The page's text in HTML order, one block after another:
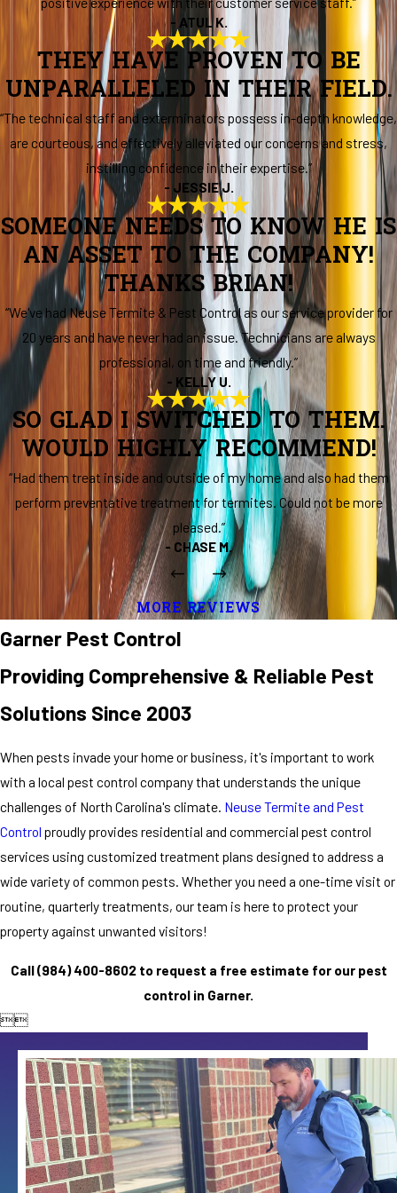
- ATUL K.
THEY HAVE PROVEN TO BE
UNPARALLELED IN THEIR FIELD.
“The technical staff and exterminators possess in-depth knowledge,
are courteous, and effectively alleviated our concerns and stress,
instilling confidence in their expertise.”
- JESSIE J.
SOMEONE NEEDS TO KNOW HE IS
AN ASSET TO THE COMPANY!
THANKS BRIAN!
“We've had Neuse Termite & Pest Control as our service provider for
20 years and have never had an issue. Technicians are always
professional, on time and friendly.”
- KELLY U.
SO GLAD I SWITCHED TO THEM.
WOULD HIGHLY RECOMMEND!
“Had them treat inside and outside of my home and also had them
perform preventative treatment for termites. Could not be more
pleased.”
- CHASE M.
MORE REVIEWS
Garner Pest Control
Providing Comprehensive & Reliable Pest
Solutions Since 2003
When pests invade your home or business, it's important to work
with a local pest control company that understands the unique
challenges of North Carolina's climate. Neuse Termite and Pest
Control proudly provides residential and commercial pest control
services using customized treatment plans designed to address a
wide variety of common pests. Whether you need a one-time visit or
routine, quarterly treatments, our team is here to protect your
property against unwanted visitors!
Call(984) 400-8602to request a free estimate for our pest
control in Garner.
